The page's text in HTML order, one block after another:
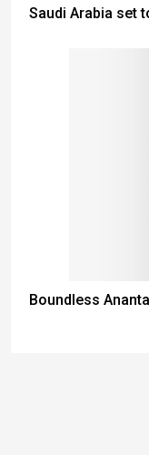
Saudi Arabia set
Boundless